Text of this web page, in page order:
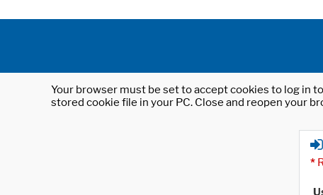
Your browser must be set to accept cookies to log in
stored cookie file in your PC. Close and reopen your
*